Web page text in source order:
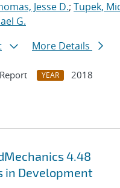
Jesse D.; Tupek,
G.
More Details
YEAR
2018
4.48
in Development